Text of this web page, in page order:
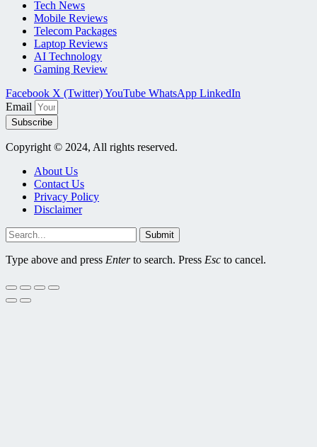
Tech News
Mobile Reviews
Telecom Packages
Laptop Reviews
AI Technology
Gaming Review
Facebook X (Twitter)YouTube WhatsApp LinkedIn
Email
Subscribe
Copyright © 2024, All rights reserved.
About Us
Contact Us
Privacy Policy
Disclaimer
Submit
Type above and press Enterto search. Press Esc to cancel.